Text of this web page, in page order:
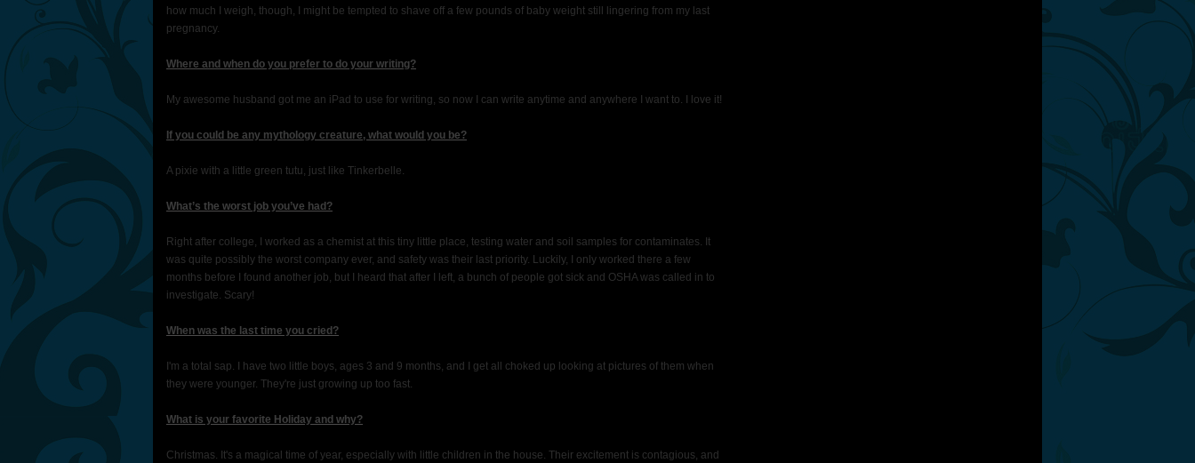
how much I weigh, though, I might be tempted to shave off a few pounds of baby weight still lingering from my last
pregnancy.
Where and when do you prefer to do your writing?
My awesome husband got me an iPad to use for writing, so now I can write anytime and anywhere I want to. I love it!
If you could be any mythology creature, what would you be?
A pixie with a little green tutu, just like Tinkerbelle.
What’s the worst job you’ve had?
Right after college, I worked as a chemist at this tiny little place, testing water and soil samples for contaminates. It
was quite possibly the worst company ever, and safety was their last priority. Luckily, I only worked there a few
months before I found another job, but I heard that after I left, a bunch of people got sick and OSHA was called in to
investigate. Scary!
When was the last time you cried?
I'm a total sap. I have two little boys, ages 3 and 9 months, and I get all choked up looking at pictures of them when
they were younger. They're just growing up too fast.
What is your favorite Holiday and why?
Christmas. It's a magical time of year, especially with little children in the house. Their excitement is contagious, and